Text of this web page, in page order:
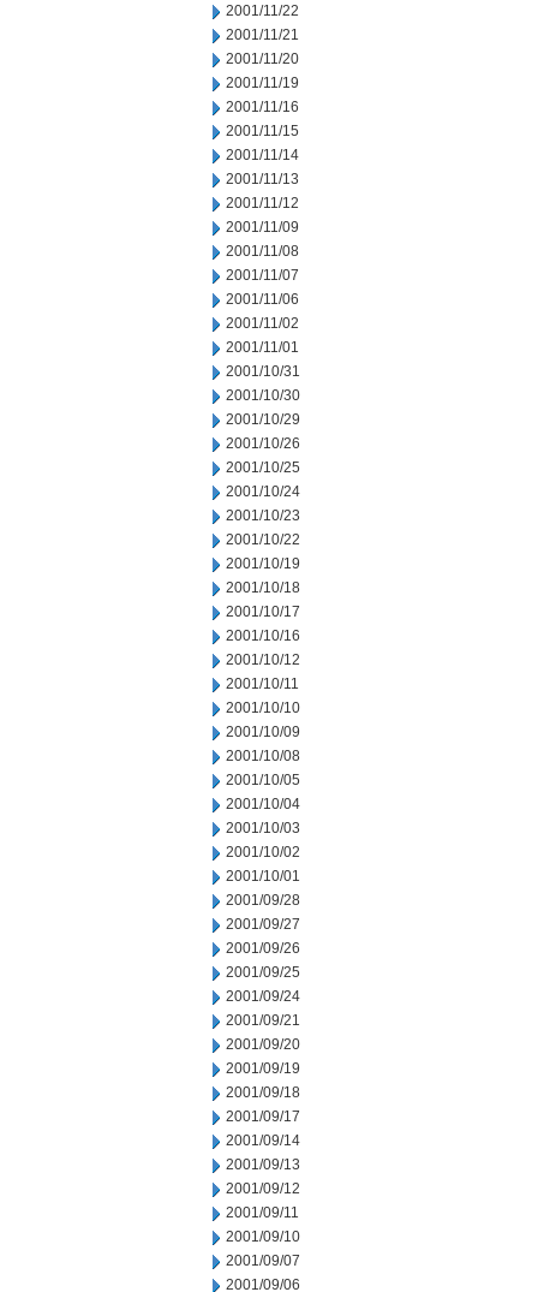
2001/11/22
2001/11/21
2001/11/20
2001/11/19
2001/11/16
2001/11/15
2001/11/14
2001/11/13
2001/11/12
2001/11/09
2001/11/08
2001/11/07
2001/11/06
2001/11/02
2001/11/01
2001/10/31
2001/10/30
2001/10/29
2001/10/26
2001/10/25
2001/10/24
2001/10/23
2001/10/22
2001/10/19
2001/10/18
2001/10/17
2001/10/16
2001/10/12
2001/10/11
2001/10/10
2001/10/09
2001/10/08
2001/10/05
2001/10/04
2001/10/03
2001/10/02
2001/10/01
2001/09/28
2001/09/27
2001/09/26
2001/09/25
2001/09/24
2001/09/21
2001/09/20
2001/09/19
2001/09/18
2001/09/17
2001/09/14
2001/09/13
2001/09/12
2001/09/11
2001/09/10
2001/09/07
2001/09/06